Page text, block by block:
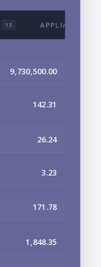
13 APPLIANCES &
9,730,500.00
142.31
26.24
3.23
171.78
1,848.35